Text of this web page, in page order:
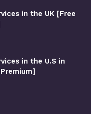
in the UK [Free
in the U.S in